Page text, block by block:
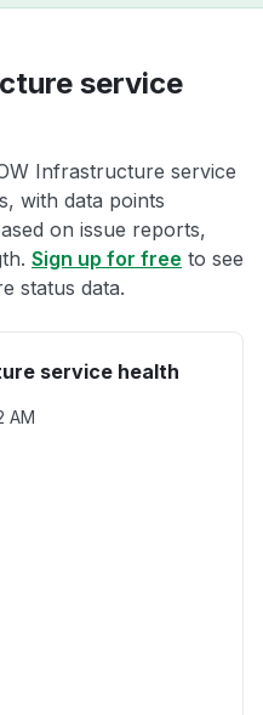
service
Infrastructure service
with data points
on issue reports,
Sign up for free to see
status data.
service health
AM